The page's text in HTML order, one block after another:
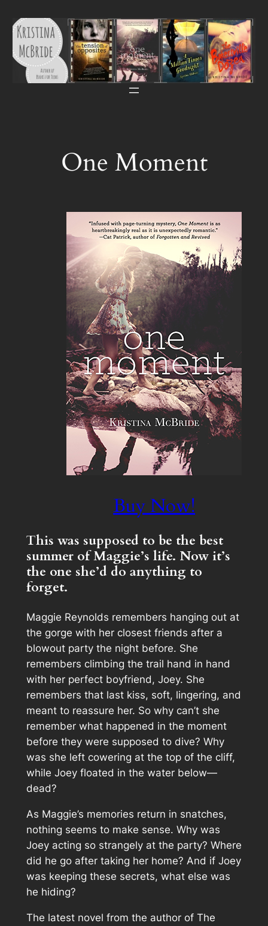
to
content
One Moment
Buy Now!
This was supposed to be the best
summer of Maggie’s life. Now it’s
the one she’d do anything to
forget.
Maggie Reynolds remembers hanging out at
the gorge with her closest friends after a
blowout party the night before. She
remembers climbing the trail hand in hand
with her perfect boyfriend, Joey. She
remembers that last kiss, soft, lingering, and
meant to reassure her. So why can’t she
remember what happened in the moment
before they were supposed to dive? Why
was she left cowering at the top of the cliff,
while Joey floated in the water below—
dead?
As Maggie’s memories return in snatches,
nothing seems to make sense. Why was
Joey acting so strangely at the party? Where
did he go after taking her home? And if Joey
was keeping these secrets, what else was
he hiding?
The latest novel from the author of The